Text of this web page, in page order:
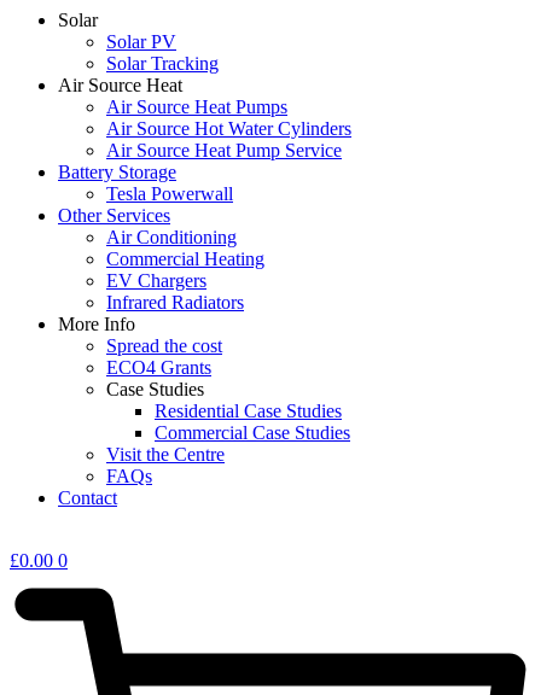
Solar
Solar PV
Solar Tracking
Air Source Heat
Air Source Heat Pumps
Air Source Hot Water Cylinders
Air Source Heat Pump Service
Battery Storage
Tesla Powerwall
Other Services
Air Conditioning
Commercial Heating
EV Chargers
Infrared Radiators
More Info
Spread the cost
ECO4 Grants
Case Studies
Residential Case Studies
Commercial Case Studies
Visit the Centre
FAQs
Contact
£0.00 0